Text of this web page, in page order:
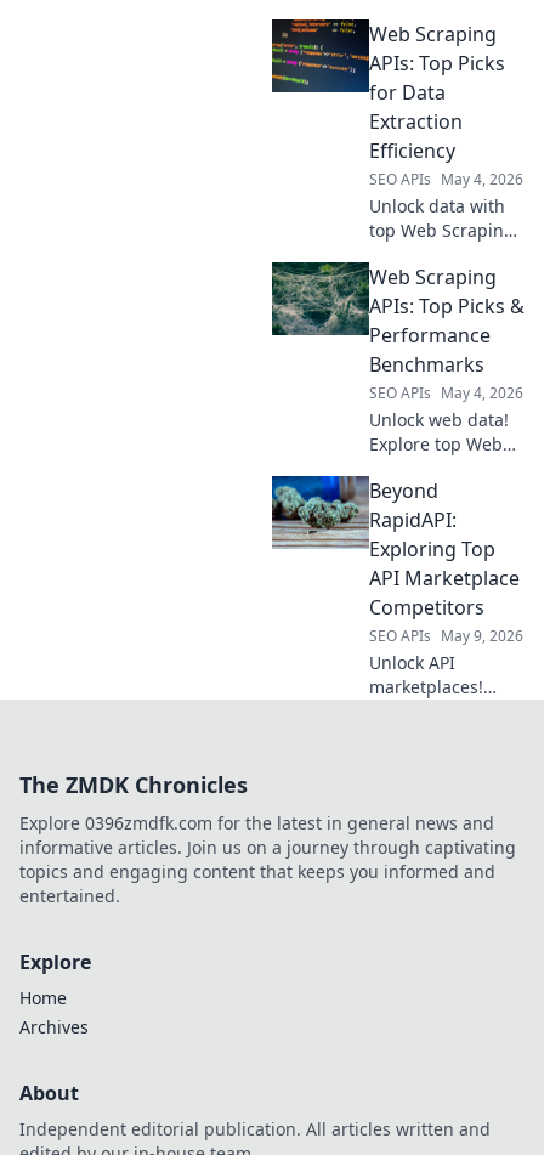
champion. We
compare the top
APIs to help you
choose the best
tool for your next
project. Get
started now!
Web Scraping
APIs: Top Picks
for Data
Extraction
Efficiency
SEO APIs May 4, 2026
Unlock data with
top Web Scraping
efficiency,
automate
extraction, and get
the data you need.
Click to find your
perfect fit!
Web Scraping
APIs: Top Picks &
Performance
Benchmarks
SEO APIs May 4, 2026
Unlock web data!
Explore top Web
their performance
benchmarks. Find
the fastest, most
reliable tools for
your next project.
Beyond
RapidAPI:
Exploring Top
API Marketplace
Competitors
SEO APIs May 9, 2026
Unlock API
marketplaces!
perfect API
solution. Beyond
RapidAPI starts
The ZMDK Chronicles
Explore 0396zmdfk.com for the latest in general news and
informative articles. Join us on a journey through captivating
topics and engaging content that keeps you informed and
entertained.
Explore
Home
Archives
About
Independent editorial publication. All articles written and